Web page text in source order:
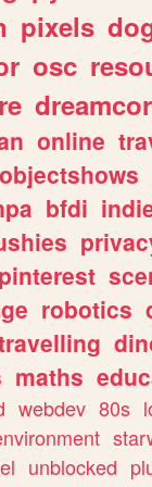
pixels
osc
online
objectshows
bfdi
pinterest
robotics
maths
webdev 80s
unblocked